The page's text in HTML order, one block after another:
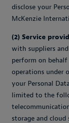
disclose your
McKenzie
(2) Service
with suppliers
perform on behalf
operations under
your Personal
limited to the
storage and cloud